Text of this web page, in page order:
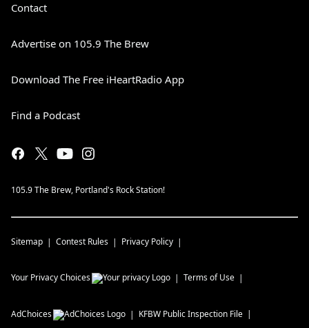
Contact
Advertise on 105.9 The Brew
Download The Free iHeartRadio App
Find a Podcast
105.9 The Brew, Portland's Rock Station!
Sitemap Contest Rules Privacy Policy
Your Privacy Choices Terms of Use
AdChoices KFBW Public Inspection File